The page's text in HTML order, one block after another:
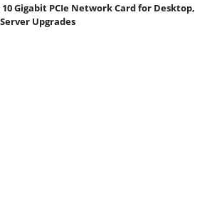
Gigabit PCIe Network Card for Desktop,
Upgrades